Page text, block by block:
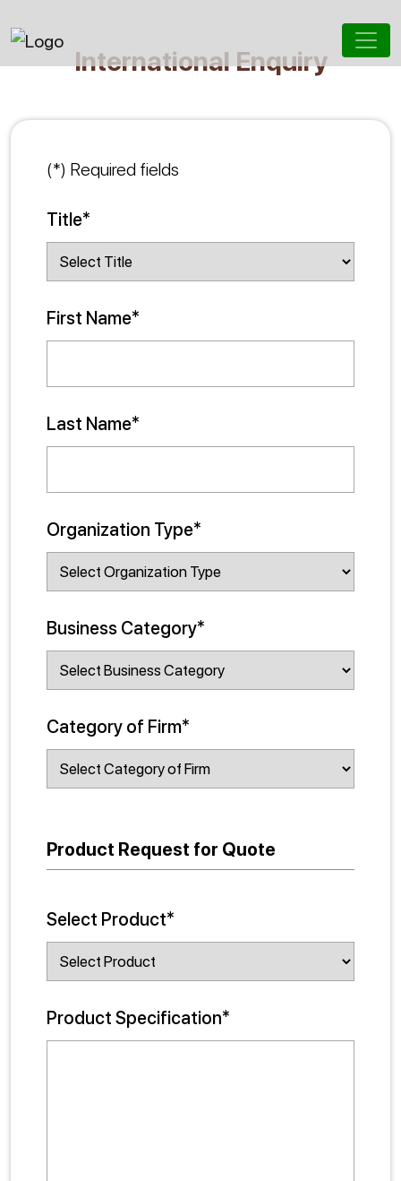
International Enquiry
(*) Required fields
Title*
First Name*
Last Name*
Organization Type*
Business Category*
Category of Firm*
Product Request for Quote
Select Product*
Product Specification*